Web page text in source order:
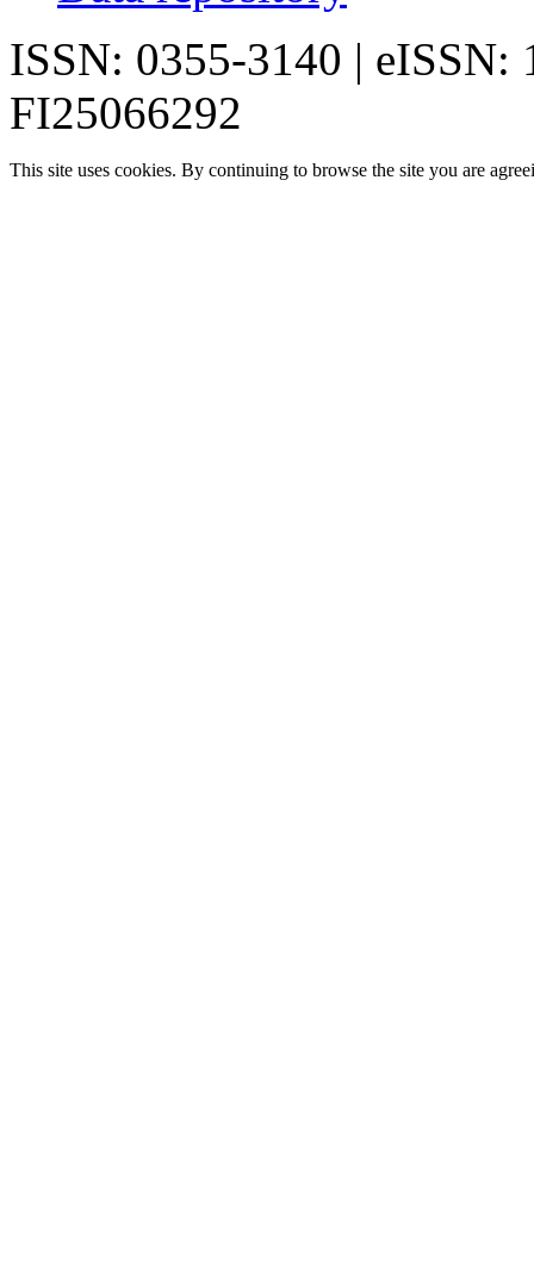
ISSN: 0355-3140 | eISSN:
FI25066292
This site uses cookies. By continuing to browse the site you are